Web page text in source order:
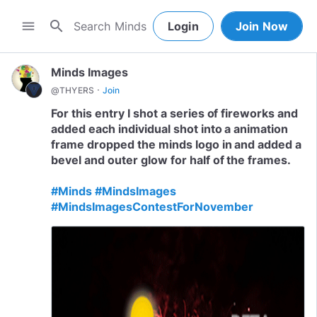
menu search Login Join Now
Minds Images
@THYERS · Join
For this entry I shot a series of fireworks and
added each individual shot into a animation
frame dropped the minds logo in and added a
bevel and outer glow for half of the frames.
#Minds #MindsImages
#MindsImagesContestForNovember